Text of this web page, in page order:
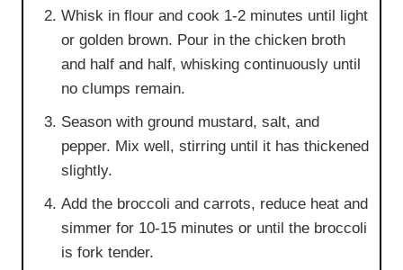
Whisk in flour and cook 1-2 minutes until light
or golden brown. Pour in the chicken broth
and half and half, whisking continuously until
no clumps remain.
Season with ground mustard, salt, and
pepper. Mix well, stirring until it has thickened
slightly.
Add the broccoli and carrots, reduce heat and
simmer for 10-15 minutes or until the broccoli
is fork tender.